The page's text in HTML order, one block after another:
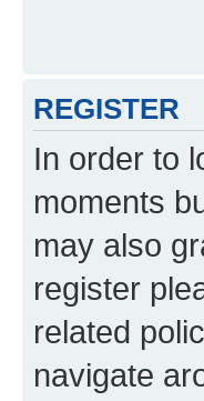
REGISTER
In order to
moments
may also
register
related
navigate